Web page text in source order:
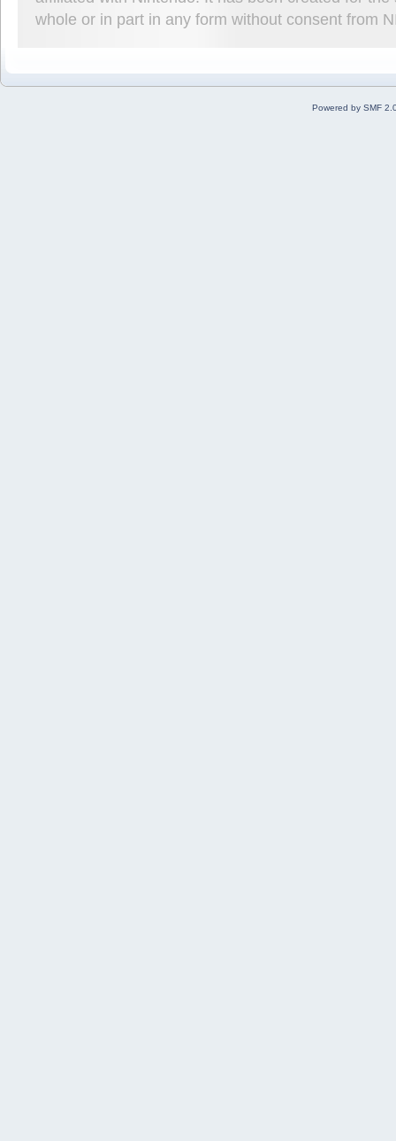
whole or in part in any form without consent from
Powered by SMF